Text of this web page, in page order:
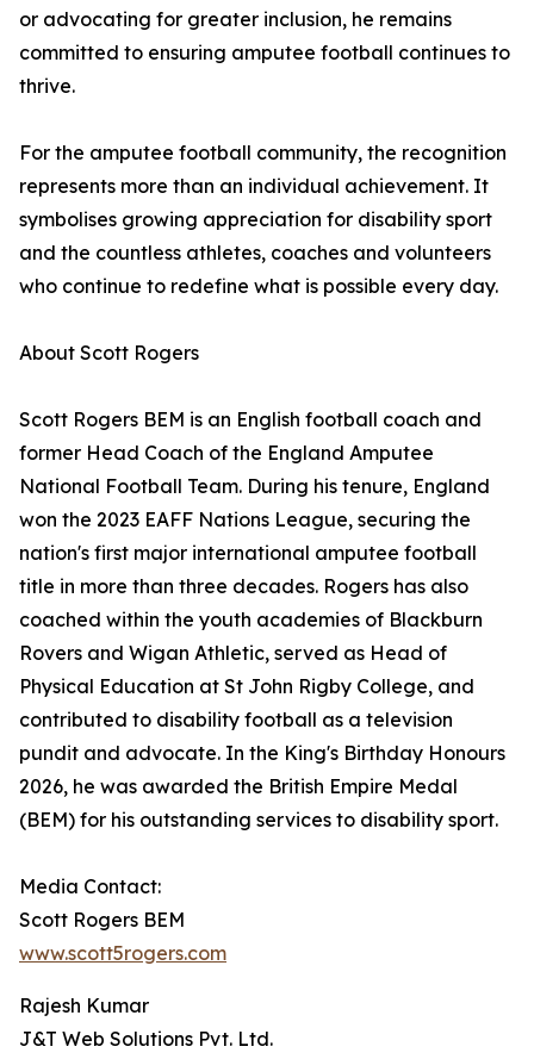
or advocating for greater inclusion, he remains
committed to ensuring amputee football continues to
thrive.
For the amputee football community, the recognition
represents more than an individual achievement. It
symbolises growing appreciation for disability sport
and the countless athletes, coaches and volunteers
who continue to redefine what is possible every day.
About Scott Rogers
Scott Rogers BEM is an English football coach and
former Head Coach of the England Amputee
National Football Team. During his tenure, England
won the 2023 EAFF Nations League, securing the
nation's first major international amputee football
title in more than three decades. Rogers has also
coached within the youth academies of Blackburn
Rovers and Wigan Athletic, served as Head of
Physical Education at St John Rigby College, and
contributed to disability football as a television
pundit and advocate. In the King's Birthday Honours
2026, he was awarded the British Empire Medal
(BEM) for his outstanding services to disability sport.
Media Contact:
Scott Rogers BEM
www.scott5rogers.com
Rajesh Kumar
J&T Web Solutions Pvt. Ltd.